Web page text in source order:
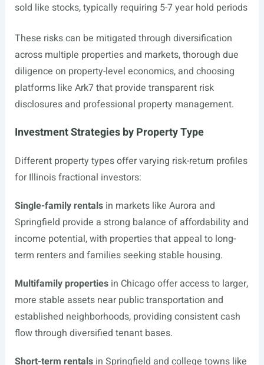
sold like stocks, typically requiring 5-7 year hold periods
These risks can be mitigated through diversification
across multiple properties and markets, thorough due
diligence on property-level economics, and choosing
platforms like Ark7 that provide transparent risk
disclosures and professional property management.
Investment Strategies by Property Type
Different property types offer varying risk-return profiles
for Illinois fractional investors:
Single-family rentalsin markets like Aurora and
Springfield provide a strong balance of affordability and
income potential, with properties that appeal to long-
term renters and families seeking stable housing.
Multifamily propertiesin Chicago offer access to larger,
more stable assets near public transportation and
established neighborhoods, providing consistent cash
flow through diversified tenant bases.
Short-term rentalsin Springfield and college towns like